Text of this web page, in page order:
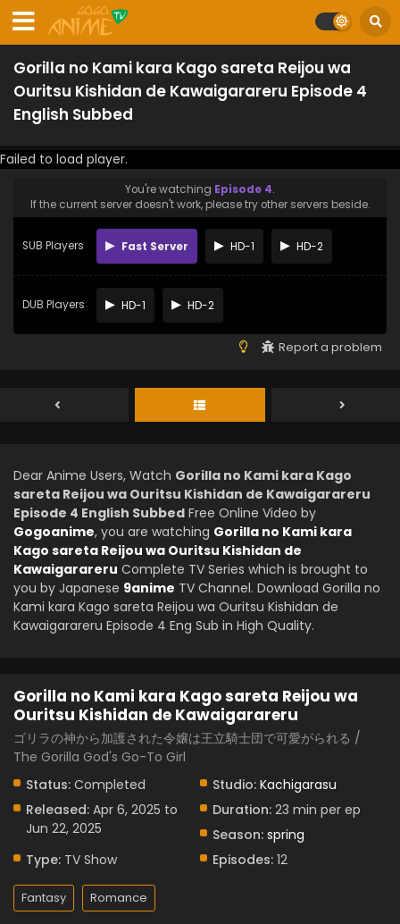
Gorilla no Kami kara Kago sareta Reijou wa
Ouritsu Kishidan de Kawaigarareru Episode 4
English Subbed
Failed to load player.
You're watching Episode 4.
If the current server doesn't work, please try other servers beside.
SUB Players Fast Server HD-1 HD-2
DUB Players HD-1 HD-2
Report a problem
Dear Anime Users, Watch Gorilla no Kami kara Kago
sareta Reijou wa Ouritsu Kishidan de Kawaigarareru
Episode 4 English Subbed Free Online Video by
Gogoanime, you are watching Gorilla no Kami kara
Kago sareta Reijou wa Ouritsu Kishidan de
Kawaigarareru Complete TV Series which is brought to
you by Japanese 9anime TV Channel. Download Gorilla no
Kami kara Kago sareta Reijou wa Ouritsu Kishidan de
Kawaigarareru Episode 4 Eng Sub in High Quality.
Gorilla no Kami kara Kago sareta Reijou wa
Ouritsu Kishidan de Kawaigarareru
ゴリラの神から加護された令嬢は王立騎士団で可愛がられる /
The Gorilla God's Go-To Girl
Status: Completed Studio: Kachigarasu
Released: Apr 6, 2025 to
Jun 22, 2025
Duration: 23 min per ep
Season: spring
Type: TV Show Episodes: 12
Fantasy Romance